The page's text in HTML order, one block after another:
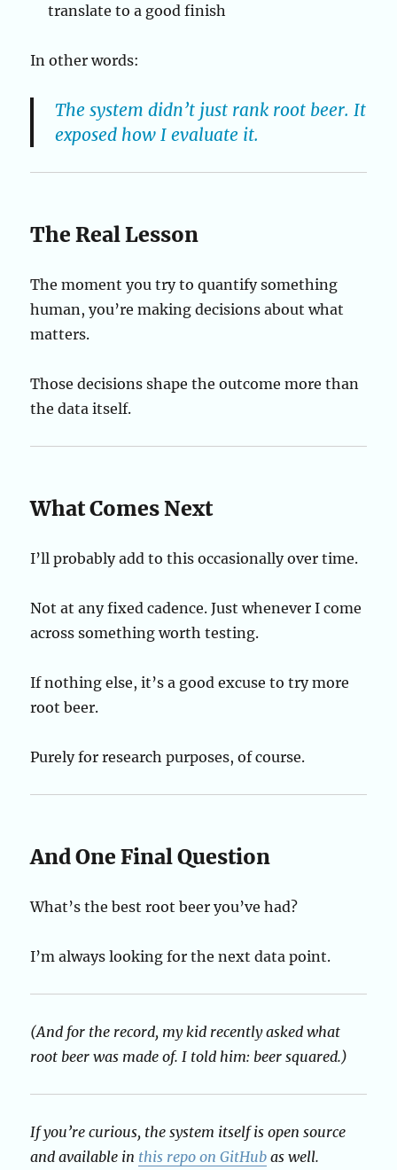
translate to a good finish
In other words:
The system didn’t just rank root beer. It
exposed how I evaluate it.
The Real Lesson
The moment you try to quantify something
human, you’re making decisions about what
matters.
Those decisions shape the outcome more than
the data itself.
What Comes Next
I’ll probably add to this occasionally over time.
Not at any fixed cadence. Just whenever I come
across something worth testing.
If nothing else, it’s a good excuse to try more
root beer.
Purely for research purposes, of course.
And One Final Question
What’s the best root beer you’ve had?
I’m always looking for the next data point.
(And for the record, my kid recently asked what
root beer was made of. I told him: beer squared.)
If you’re curious, the system itself is open source
and available in this repo on GitHub as well.